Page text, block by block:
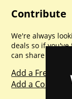
Contribute
We're always
deals so if
can share with
Add a Freebie
Add a